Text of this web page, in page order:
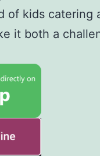
of kids catering
it both a